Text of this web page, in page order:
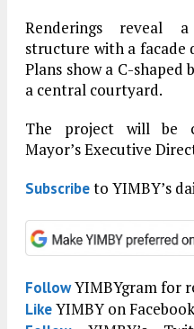
Renderings reveal
structure with a facade
Plans show a C-
a central courtyard.
The project will be
Mayor’s Executive
Subscribeto YIMBY’s
FollowYIMBYgram for
LikeYIMBY on Facebook